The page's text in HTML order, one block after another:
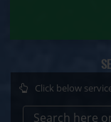
Registration of
Registration of
Click below
Search here